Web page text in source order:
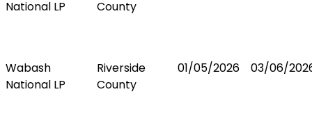
National LP
County
Wabash
National LP
Riverside
County
01/05/2026 03/06/